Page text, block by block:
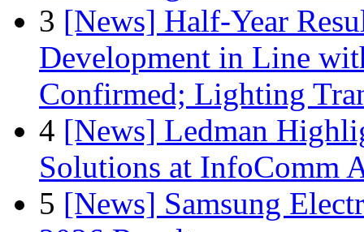
3 [News] Half-Year
Development in Line
Confirmed; Lighting
4 [News] Ledman
Solutions at InfoComm
5 [News] Samsung